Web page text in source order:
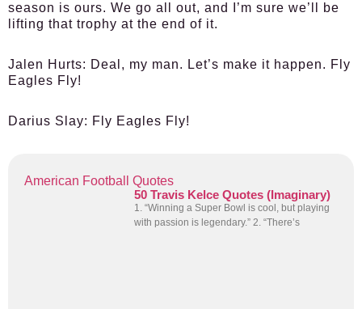
season is ours. We go all out, and I’m sure we’ll be
lifting that trophy at the end of it.
Jalen Hurts: Deal, my man. Let’s make it happen. Fly
Eagles Fly!
Darius Slay: Fly Eagles Fly!
American Football Quotes
50 Travis Kelce Quotes (Imaginary)
1. “Winning a Super Bowl is cool, but playing
with passion is legendary.” 2. “There’s